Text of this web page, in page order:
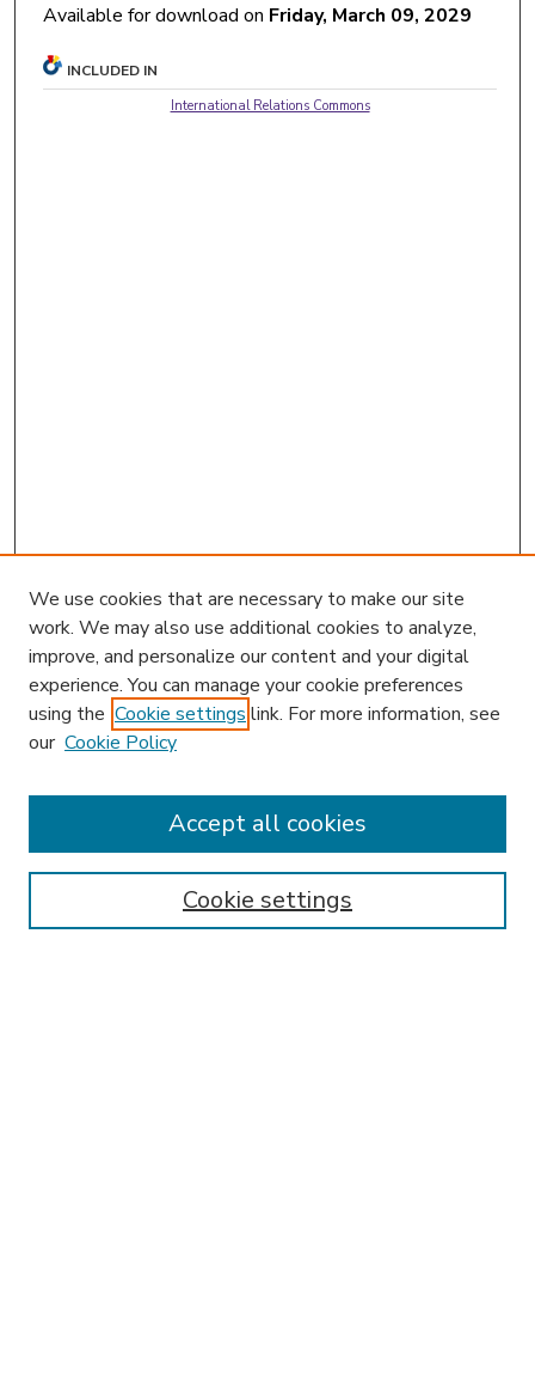
Available for download on Friday, March 09, 2029
INCLUDED IN
International Relations Commons
Enter search terms:
We use cookies that are necessary to make our site
work. We may also use additional cookies to analyze,
improve, and personalize our content and your digital
experience. You can manage your cookie preferences
using the Cookie settings link. For more information, see
our Cookie Policy
Cookie settings
Accept all cookies